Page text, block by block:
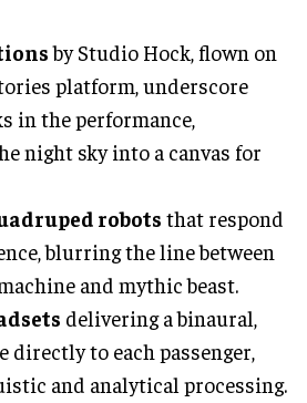
by Studio Hock, flown on
platform, underscore
in the performance,
night sky into a canvas for
robots that respond
blurring the line between
and mythic beast.
delivering a binaural,
directly to each passenger,
and analytical processing.